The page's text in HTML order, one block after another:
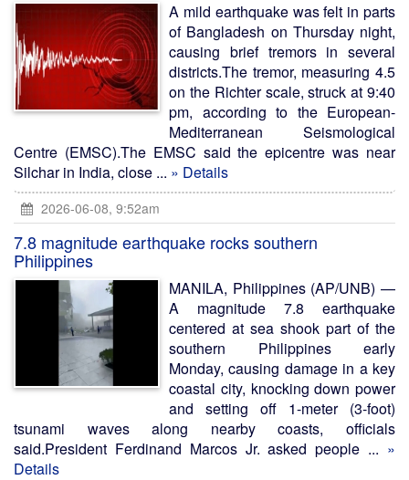
A mild earthquake was felt in parts
of Bangladesh on Thursday night,
causing brief tremors in several
districts.The tremor, measuring 4.5
on the Richter scale, struck at 9:40
pm, according to the European-
Mediterranean Seismological
Centre (EMSC).The EMSC said the epicentre was near
Silchar in India, close ... » Details
2026-06-08, 9:52am
7.8 magnitude earthquake rocks southern
Philippines
MANILA, Philippines (AP/UNB) —
A magnitude 7.8 earthquake
centered at sea shook part of the
southern Philippines early
Monday, causing damage in a key
coastal city, knocking down power
and setting off 1-meter (3-foot)
tsunami waves along nearby coasts, officials
said.President Ferdinand Marcos Jr. asked people ... »
Details